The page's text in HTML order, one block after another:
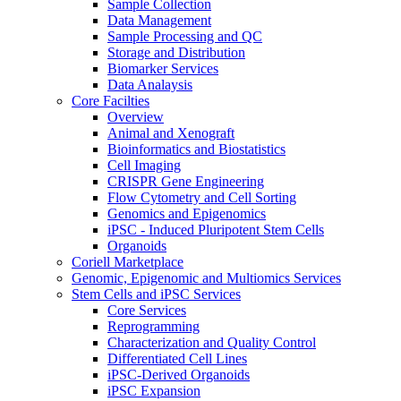
Sample Collection
Data Management
Sample Processing and QC
Storage and Distribution
Biomarker Services
Data Analaysis
Core Facilties
Overview
Animal and Xenograft
Bioinformatics and Biostatistics
Cell Imaging
CRISPR Gene Engineering
Flow Cytometry and Cell Sorting
Genomics and Epigenomics
iPSC - Induced Pluripotent Stem Cells
Organoids
Coriell Marketplace
Genomic, Epigenomic and Multiomics Services
Stem Cells and iPSC Services
Core Services
Reprogramming
Characterization and Quality Control
Differentiated Cell Lines
iPSC-Derived Organoids
iPSC Expansion